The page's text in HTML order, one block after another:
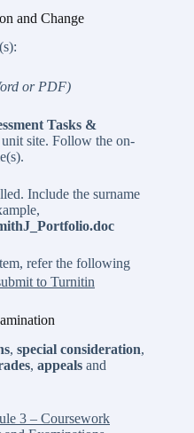
and Change
or PDF)
Tasks &
site. Follow the on-
Include the surname
refer the following
to Turnitin
, special consideration,
, appeals and
3 – Coursework